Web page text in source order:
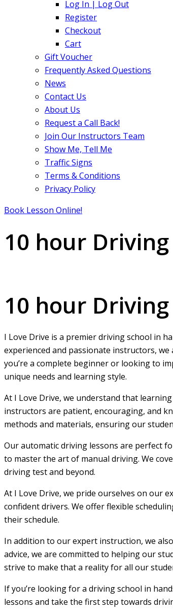
Log In | Log Out
Register
Checkout
Cart
Gift Voucher
Frequently Asked Questions
News
Contact Us
About Us
Request a Call Back!
Join Our Instructors Team
Show Me, Tell Me
Traffic Signs
Terms & Conditions
Privacy Policy
Book Lesson Online!
10 hour
10 hour
I Love Drive is a premier driving school in
experienced and passionate instructors,
you’re a complete beginner or looking to
unique needs and learning style.
At I Love Drive, we understand that
instructors are patient, encouraging, and
methods and materials, ensuring our
Our automatic driving lessons are perfect
to master the art of manual driving. We
driving test and beyond.
At I Love Drive, we pride ourselves on our
confident drivers. We offer flexible
their schedule.
In addition to our expert instruction, we
advice, we are committed to helping our
strive to make that a reality for all our
If you’re looking for a driving school in
lessons and take the first step towards